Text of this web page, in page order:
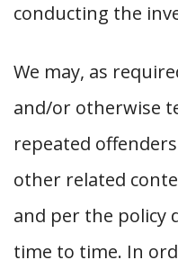
conducting the
We may, as
and/or otherwise
repeated
other related
and per the policy
time to time. In